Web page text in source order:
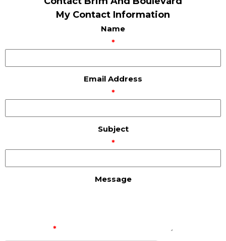
My Contact Information
Name
*
Email Address
*
Subject
*
Message
*